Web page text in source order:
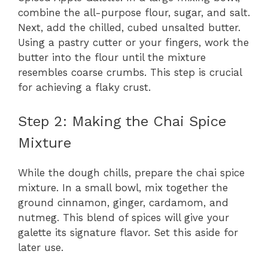
combine the all-purpose flour, sugar, and salt.
Next, add the chilled, cubed unsalted butter.
Using a pastry cutter or your fingers, work the
butter into the flour until the mixture
resembles coarse crumbs. This step is crucial
for achieving a flaky crust.
Step 2: Making the Chai Spice
Mixture
While the dough chills, prepare the chai spice
mixture. In a small bowl, mix together the
ground cinnamon, ginger, cardamom, and
nutmeg. This blend of spices will give your
galette its signature flavor. Set this aside for
later use.